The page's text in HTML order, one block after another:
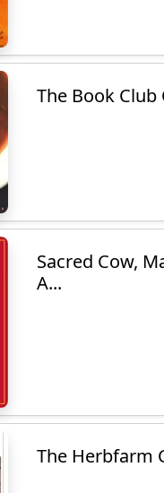
The Book
Sacred Cow,
A...
The Herbfarm